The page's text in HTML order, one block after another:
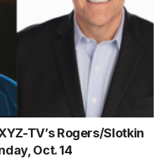
TV’s Rogers/Slotkin
Oct. 14